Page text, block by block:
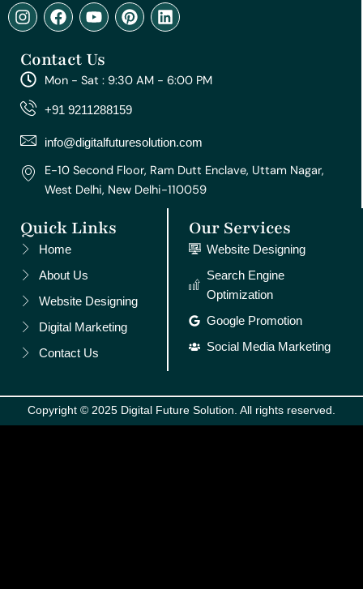
I
n
t
a
g
r
m
F
a
e
b
o
o
Y
o
t
u
e
P
i
e
r
e
t
L
i
e
d
Contact Us
Mon - Sat : 9:30 AM - 6:00 PM
+91 9211288159
info@digitalfuturesolution.com
E-10 Second Floor, Ram Dutt Enclave, Uttam Nagar,
West Delhi, New Delhi-110059
Quick Links
Home
About Us
Website Designing
Digital Marketing
Contact Us
Our Services
Website Designing
Search Engine
Optimization
Google Promotion
Social Media Marketing
Copyright © 2025 Digital Future Solution. All rights reserved.